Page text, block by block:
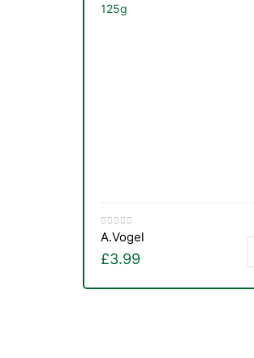
125g
A.Vogel
£3.99